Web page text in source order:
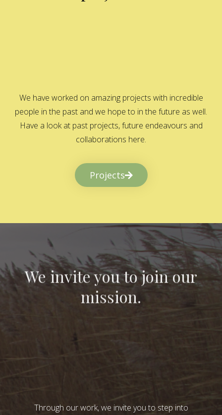
We have worked on amazing projects with incredible
people in the past and we hope to in the future as well.
Have a look at past projects, future endeavours and
collaborations here.
Projects
We invite you to join our
mission.
Through our work, we invite you to step into